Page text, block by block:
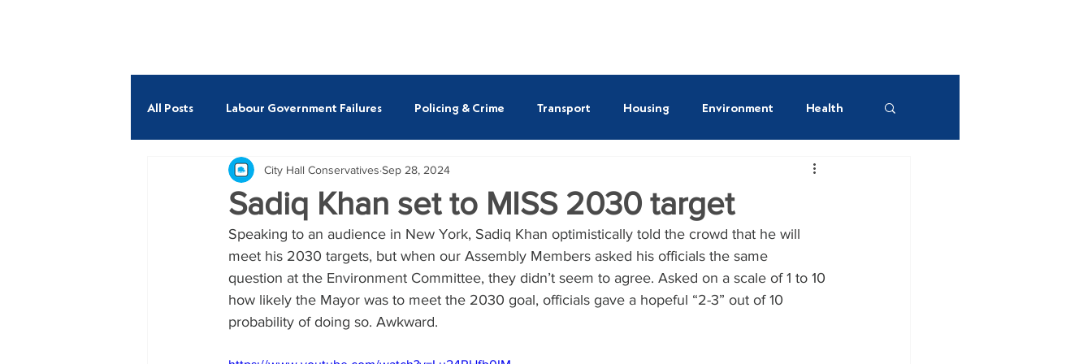
All Posts Labour Government Failures Policing & Crime Transport Housing Environment Health
Economy Fire ULEZ Susan Hall AM
Andrew Boff AM Neil Garratt AM Alessandro Georgiou AM Thomas Turrell AM
Sadiq Khan set to MISS 2030 target
City Hall Conservatives Sep 28, 2024
Speaking to an audience in New York, Sadiq Khan optimistically told the crowd that he will
meet his 2030 targets, but when our Assembly Members asked his officials the same
question at the Environment Committee, they didn’t seem to agree. Asked on a scale of 1 to 10
how likely the Mayor was to meet the 2030 goal, officials gave a hopeful “2-3” out of 10
probability of doing so. Awkward.